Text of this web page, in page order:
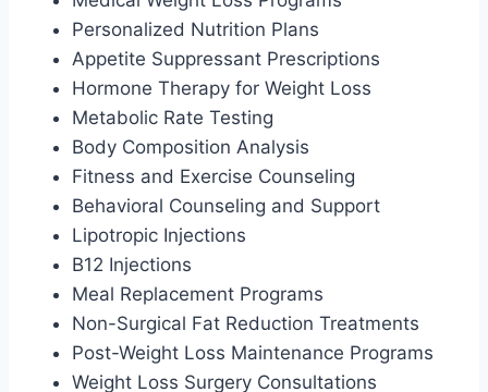
Personalized Nutrition Plans
Appetite Suppressant Prescriptions
Hormone Therapy for Weight Loss
Metabolic Rate Testing
Body Composition Analysis
Fitness and Exercise Counseling
Behavioral Counseling and Support
Lipotropic Injections
B12 Injections
Meal Replacement Programs
Non-Surgical Fat Reduction Treatments
Post-Weight Loss Maintenance Programs
Weight Loss Surgery Consultations